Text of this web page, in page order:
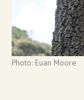
Photo: Euan Moore